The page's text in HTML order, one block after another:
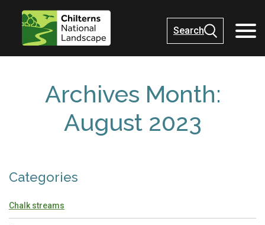
Search
Archives Month:
August 2023
Categories
Chalk streams